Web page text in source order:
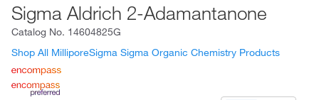
Sigma Aldrich 2-Adamantanone
Catalog No. 14604825G
Shop All MilliporeSigma Sigma Organic Chemistry Products